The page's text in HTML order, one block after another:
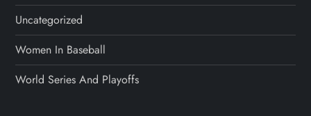
Uncategorized
Women In Baseball
World Series And Playoffs